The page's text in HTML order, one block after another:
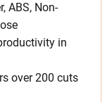
ABS, Non-
in
over 200 cuts